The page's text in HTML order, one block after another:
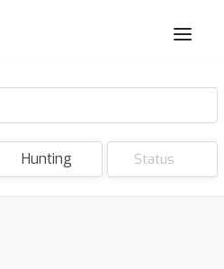
Hunting Status